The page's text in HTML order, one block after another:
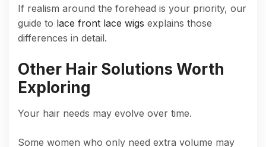
If realism around the forehead is your priority, our
guide to lace front lace wigs explains those
differences in detail.
Other Hair Solutions Worth
Exploring
Your hair needs may evolve over time.
Some women who only need extra volume may